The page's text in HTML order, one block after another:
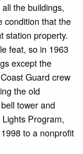
the buildings,
condition that the
station property.
feat, so in 1963
except the
Guard crew
the old
tower and
Program,
to a nonprofit